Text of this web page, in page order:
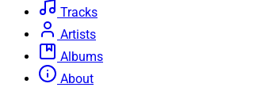
Tracks
Artists
Albums
About